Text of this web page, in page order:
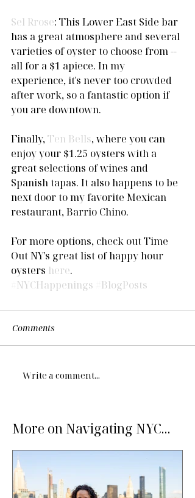
Sel Rrose: This Lower East Side bar
has a great atmosphere and several
varieties of oyster to choose from --
all for a $1 apiece. In my
experience, it's never too crowded
after work, so a fantastic option if
you are downtown.
Finally, Ten Bells, where you can
enjoy your $1.25 oysters with a
great selections of wines and
Spanish tapas. It also happens to be
next door to my favorite Mexican
restaurant, Barrio Chino.
For more options, check out Time
Out NY's great list of happy hour
oysters here.
#NYCHappenings
#BlogPosts
Comments
Write a comment...
More on Navigating NYC...